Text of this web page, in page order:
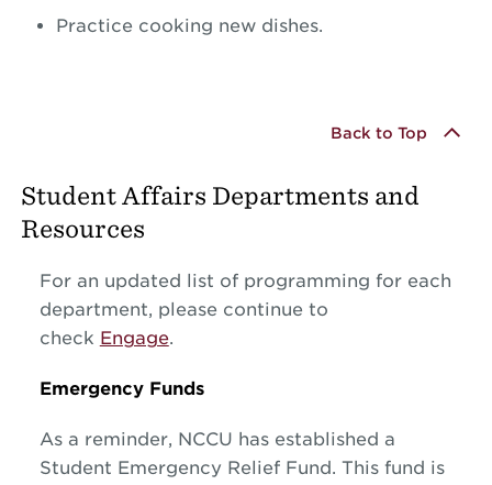
Practice cooking new dishes.
Back to Top
Student Affairs Departments and
Resources
For an updated list of programming for each
department, please continue to
check Engage.
Emergency Funds
As a reminder, NCCU has established a
Student Emergency Relief Fund. This fund is